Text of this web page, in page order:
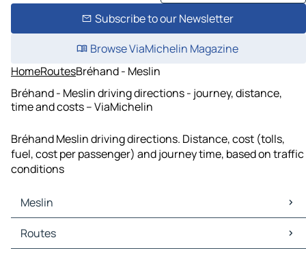
Subscribe to our Newsletter
Browse ViaMichelin Magazine
HomeRoutesBréhand - Meslin
Bréhand - Meslin driving directions - journey, distance,
time and costs – ViaMichelin
Bréhand Meslin driving directions. Distance, cost (tolls,
fuel, cost per passenger) and journey time, based on traffic
conditions
Meslin
Meslin Maps
Meslin Traffic
Routes